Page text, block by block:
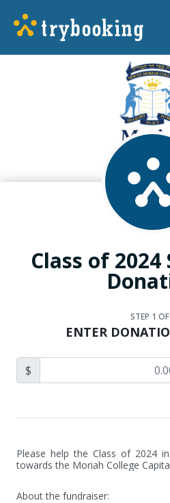
Class of
STEP 1
ENTER
$
Please help the Class of 2024
towards the Moriah College
About the fundraiser: